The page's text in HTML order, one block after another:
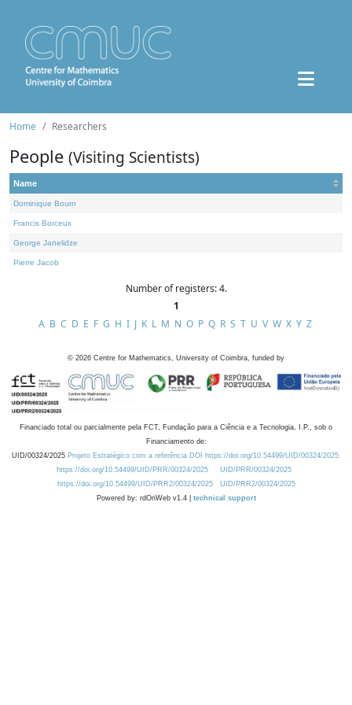
Home Researchers
People (Visiting Scientists)
Name
Dominique Bourn
Francis Borceux
George Janelidze
Pierre Jacob
Number of registers: 4.
1
A B C D E F G H I J K L M N O P Q R S T U V W X Y Z
© 2026 Centre for Mathematics, University of Coimbra, funded by
Financiado total ou parcialmente pela FCT, Fundação para a Ciência e a Tecnologia, I.P., sob o
Financiamento de:
UID/00324/2025 Projeto Estratégico com a referência DOI https://doi.org/10.54499/UID/00324/2025.
https://doi.org/10.54499/UID/PRR/00324/2025
UID/PRR/00324/2025
https://doi.org/10.54499/UID/PRR2/00324/2025
UID/PRR2/00324/2025
Powered by: rdOnWeb v1.4 | technical support